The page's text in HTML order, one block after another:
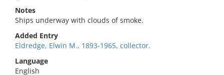
Notes
Ships underway with clouds of smoke.
Added Entry
Eldredge, Elwin M., 1893-1965, collector.
Language
English